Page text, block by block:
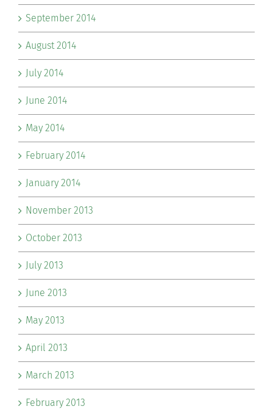
September 2014
August 2014
July 2014
June 2014
May 2014
February 2014
January 2014
November 2013
October 2013
July 2013
June 2013
May 2013
April 2013
March 2013
February 2013